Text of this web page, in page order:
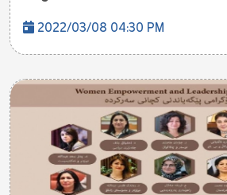
2022/03/08 04:30 PM